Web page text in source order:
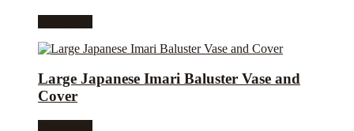
Large Japanese Imari Baluster Vase and
Cover